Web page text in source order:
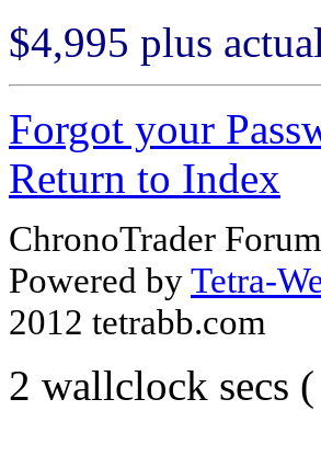
$4,995 plus
Forgot your
Return to Index
ChronoTrader
Powered byTetra-
2012 tetrabb.com
2 wallclock secs